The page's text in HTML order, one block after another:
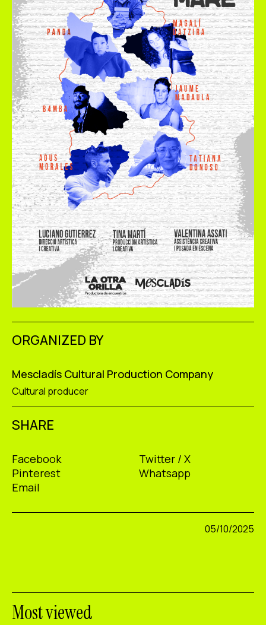
ORGANIZED BY
Mescladís Cultural Production Company
Cultural producer
SHARE
Facebook
Twitter / X
Pinterest
Whatsapp
Email
05/10/2025
Most viewed